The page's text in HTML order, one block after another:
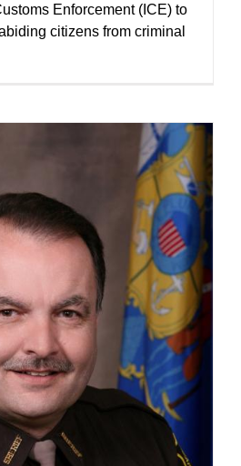
Enforcement (ICE) to
citizens from criminal